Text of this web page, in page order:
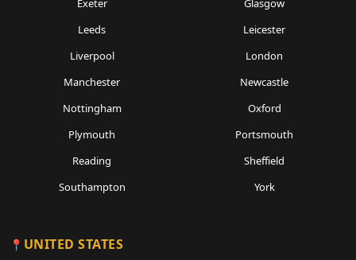
Exeter
Glasgow
Leeds
Leicester
Liverpool
London
Manchester
Newcastle
Nottingham
Oxford
Plymouth
Portsmouth
Reading
Sheffield
Southampton
York
UNITED STATES